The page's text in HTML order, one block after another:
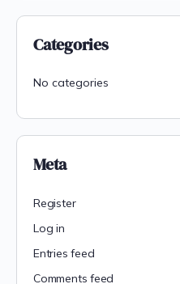
Categories
No categories
Meta
Register
Log in
Entries feed
Comments feed